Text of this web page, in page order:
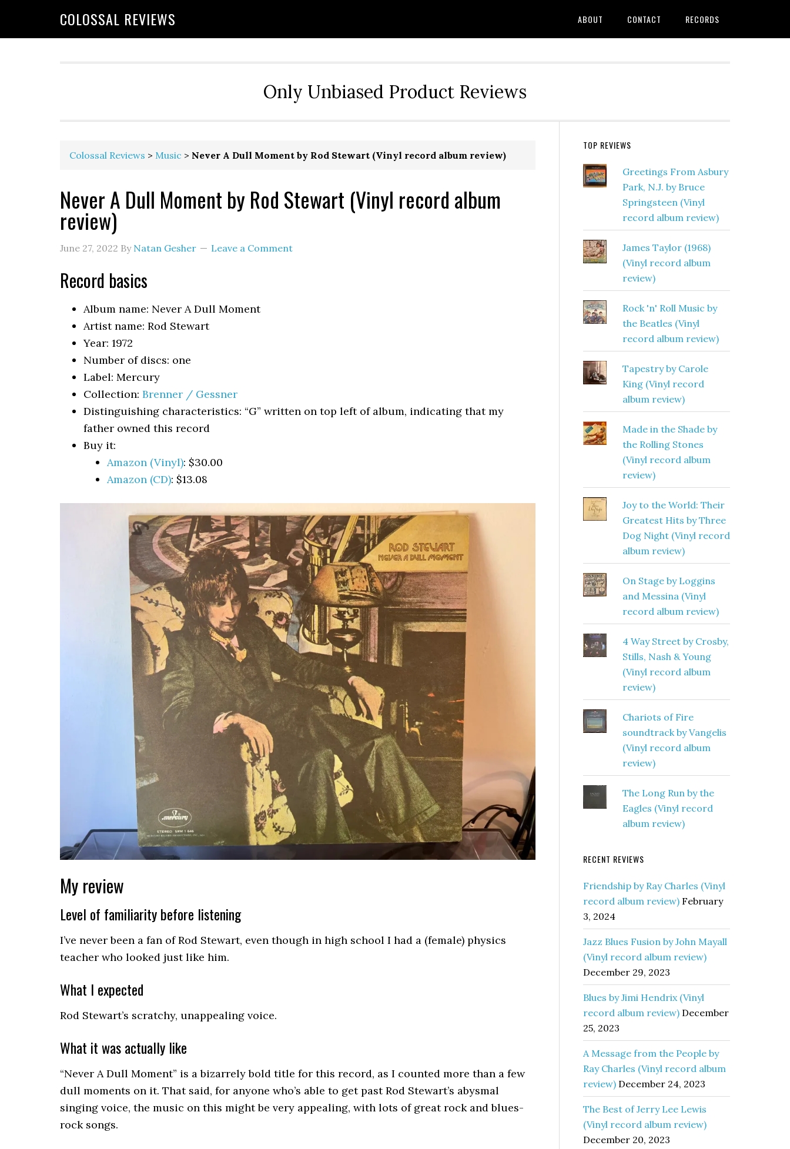
COLOSSAL REVIEWS ABOUT CONTACT RECORDS
Only Unbiased Product Reviews
Colossal Reviews > Music > Never A Dull Moment by Rod Stewart (Vinyl record album review)
Never A Dull Moment by Rod Stewart (Vinyl record album
review)
June 27, 2022 By Natan Gesher Leave a Comment
Record basics
Album name: Never A Dull Moment
Artist name: Rod Stewart
Year: 1972
Number of discs: one
Label: Mercury
Collection: Brenner / Gessner
Distinguishing characteristics: “G” written on top left of album, indicating that my
father owned this record
Buy it:
Amazon (Vinyl): $30.00
Amazon (CD): $13.08
My review
Level of familiarity before listening
I’ve never been a fan of Rod Stewart, even though in high school I had a (female) physics
teacher who looked just like him.
What I expected
Rod Stewart’s scratchy, unappealing voice.
What it was actually like
“Never A Dull Moment” is a bizarrely bold title for this record, as I counted more than a few
dull moments on it. That said, for anyone who’s able to get past Rod Stewart’s abysmal
singing voice, the music on this might be very appealing, with lots of great rock and blues-
rock songs.
TOP REVIEWS
Greetings From Asbury
Park, N.J. by Bruce
Springsteen (Vinyl
record album review)
James Taylor (1968)
(Vinyl record album
review)
Rock 'n' Roll Music by
the Beatles (Vinyl
record album review)
Tapestry by Carole
King (Vinyl record
album review)
Made in the Shade by
the Rolling Stones
(Vinyl record album
review)
Joy to the World: Their
Greatest Hits by Three
Dog Night (Vinyl record
album review)
On Stage by Loggins
and Messina (Vinyl
record album review)
4 Way Street by Crosby,
Stills, Nash & Young
(Vinyl record album
review)
Chariots of Fire
soundtrack by Vangelis
(Vinyl record album
review)
The Long Run by the
Eagles (Vinyl record
album review)
RECENT REVIEWS
Friendship by Ray Charles (Vinyl
record album review) February
3, 2024
Jazz Blues Fusion by John Mayall
(Vinyl record album review)
December 29, 2023
Blues by Jimi Hendrix (Vinyl
record album review) December
25, 2023
A Message from the People by
Ray Charles (Vinyl record album
review) December 24, 2023
The Best of Jerry Lee Lewis
(Vinyl record album review)
December 20, 2023